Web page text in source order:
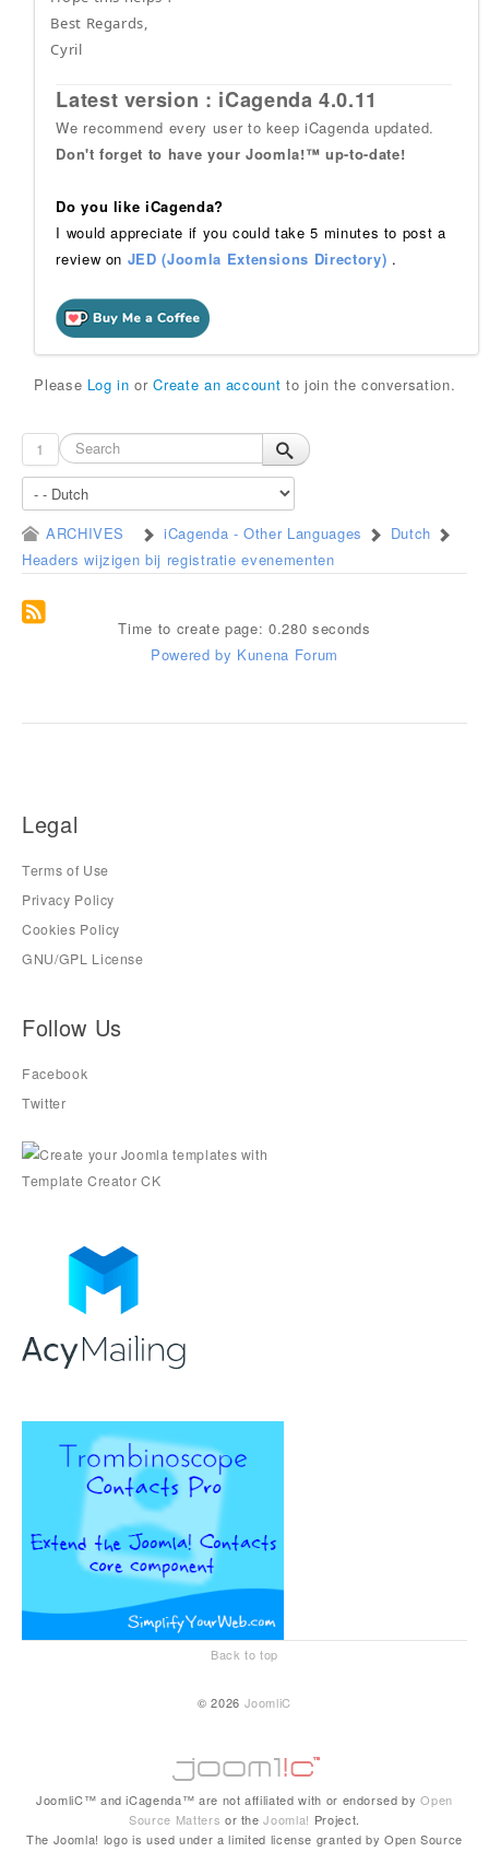
Best Regards,
Cyril
Latest version : iCagenda 4.0.11
We recommend every user to keep iCagenda updated.
Don't forget to have your Joomla!™ up-to-date!
Do you like iCagenda?
I would appreciate if you could take 5 minutes to post a
review on JED (Joomla Extensions Directory) .
Please Log in orCreate an account to join the conversation.
1
ARCHIVES iCagenda - Other Languages
Dutch
Headers wijzigen bij registratie evenementen
Time to create page: 0.280 seconds
Powered by Kunena Forum
Legal
Terms of Use
Privacy Policy
Cookies Policy
GNU/GPL License
Follow Us
Facebook
Twitter
Back to top
© 2026 JoomliC
JoomliC™ and iCagenda™ are not affiliated with or endorsed byOpen
Source Matters or theJoomla! Project.
The Joomla! logo is used under a limited license granted by Open Source